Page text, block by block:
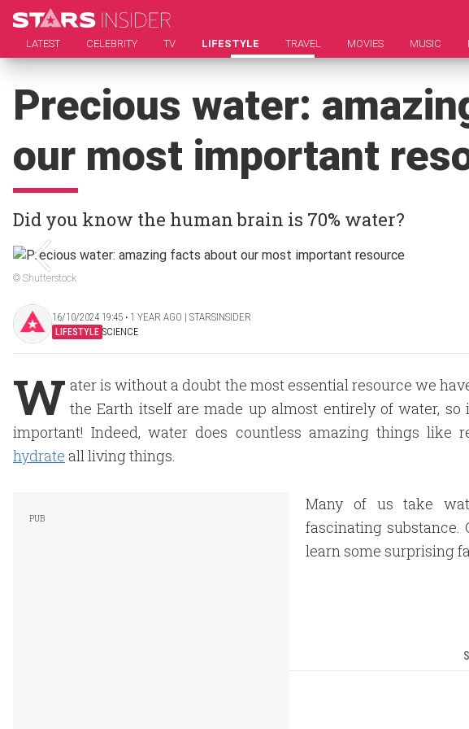
LATEST CELEBRITY TV LIFESTYLE TRAVEL MOVIES MUSIC
Precious water:
our most important
Did you know the human brain is 70% water?
© Shutterstock
16/10/2024 19:45 ‧ 1 YEAR AGO | STARSINSIDER
LIFESTYLE SCIENCE
W ater is without a doubt the most essential resource we
the Earth itself are made up almost entirely of water,
important! Indeed, water does countless amazing things like
hydrate all living things.
Many of us take
fascinating
learn some surprising